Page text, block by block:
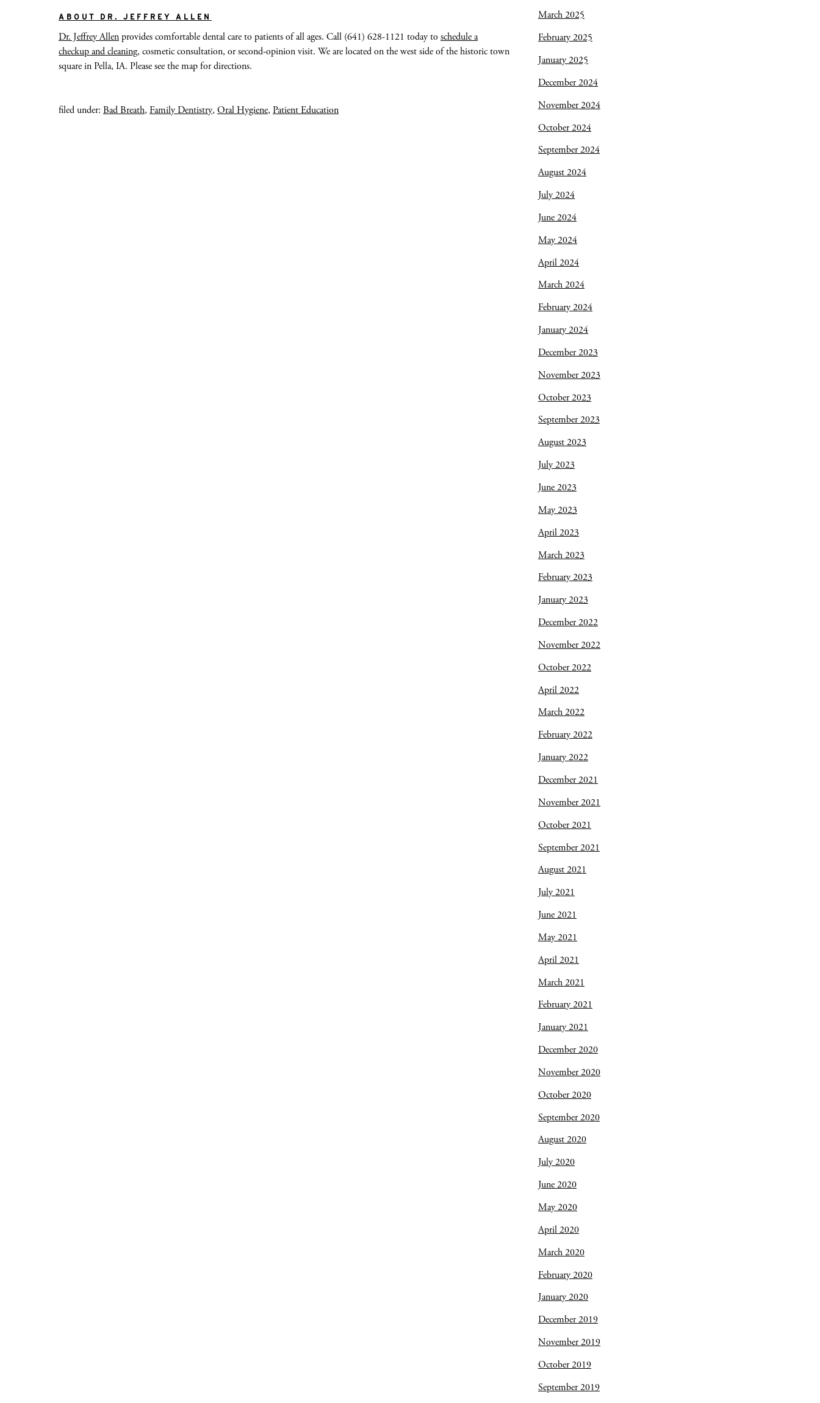
ABOUT DR. JEFFREY ALLEN
Dr. Jeffrey Allen provides comfortable dental care to patients of all ages. Call (641) 628-1121 today toschedule a
checkup and cleaning, cosmetic consultation, or second-opinion visit. We are located on the west side of the historic town
square in Pella, IA. Please see the map for directions.
filed under: Bad Breath, Family Dentistry, Oral Hygiene, Patient Education
March 2025
February 2025
January 2025
December 2024
November 2024
October 2024
September 2024
August 2024
July 2024
June 2024
May 2024
April 2024
March 2024
February 2024
January 2024
December 2023
November 2023
October 2023
September 2023
August 2023
July 2023
June 2023
May 2023
April 2023
March 2023
February 2023
January 2023
December 2022
November 2022
October 2022
April 2022
March 2022
February 2022
January 2022
December 2021
November 2021
October 2021
September 2021
August 2021
July 2021
June 2021
May 2021
April 2021
March 2021
February 2021
January 2021
December 2020
November 2020
October 2020
September 2020
August 2020
July 2020
June 2020
May 2020
April 2020
March 2020
February 2020
January 2020
December 2019
November 2019
October 2019
September 2019